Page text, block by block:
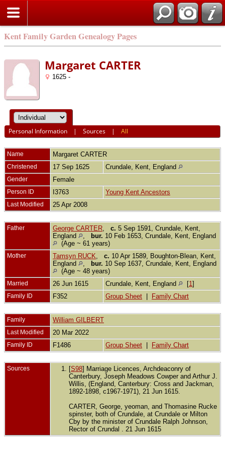
Kent Family Garden Genealogy Pages
Margaret CARTER
1625 -
Personal Information |Sources |All
Name Margaret CARTER
Christened 17 Sep 1625 Crundale, Kent, England
Gender Female
Person ID I3763 Young Kent Ancestors
Last Modified 25 Apr 2008
Father George CARTER c. 5 Sep 1591, Crundale, Kent,
England
bur. 10 Feb 1653, Crundale, Kent, England
(Age ~ 61 years)
Mother Tamsyn RUCK c. 10 Apr 1589, Boughton-Blean, Kent,
England
bur. 10 Sep 1637, Crundale, Kent, England
(Age ~ 48 years)
Married 26 Jun 1615 Crundale, Kent, England [1 ]
Family ID F352 Group Sheet Family Chart
Family William GILBERT
Last Modified 20 Mar 2022
Family ID F1486 Group Sheet Family Chart
Sources [S98] Marriage Licences, Archdeaconry of
Canterbury, Joseph Meadows Cowper and Arthur J.
Willis, (England, Canterbury: Cross and Jackman,
1892-1898, c1967-1971), 21 Jun 1615.
CARTER, George, yeoman, and Thomasine Rucke
spinster, both of Crundale, at Crundale or Milton
Cby by the minister of Crundale Ralph Johnson,
Rector of Crundal . 21 Jun 1615